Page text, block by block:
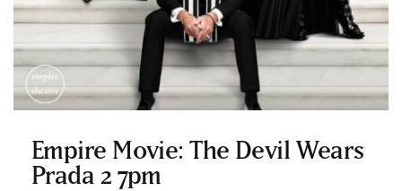
Empire Movie: The Devil Wears
Prada 2 7pm